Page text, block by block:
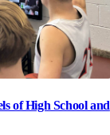
of High School and